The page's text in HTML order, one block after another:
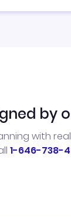
by
with
1-646-738-